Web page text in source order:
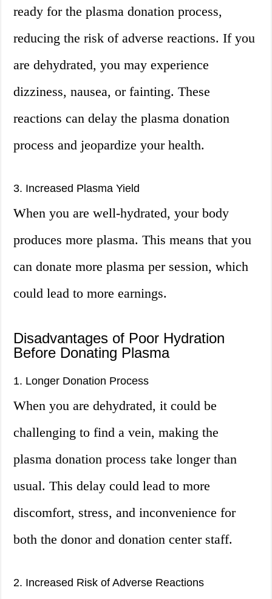
ready for the plasma donation process,
reducing the risk of adverse reactions. If you
are dehydrated, you may experience
dizziness, nausea, or fainting. These
reactions can delay the plasma donation
process and jeopardize your health.
3. Increased Plasma Yield
When you are well-hydrated, your body
produces more plasma. This means that you
can donate more plasma per session, which
could lead to more earnings.
Disadvantages of Poor Hydration
Before Donating Plasma
1. Longer Donation Process
When you are dehydrated, it could be
challenging to find a vein, making the
plasma donation process take longer than
usual. This delay could lead to more
discomfort, stress, and inconvenience for
both the donor and donation center staff.
2. Increased Risk of Adverse Reactions